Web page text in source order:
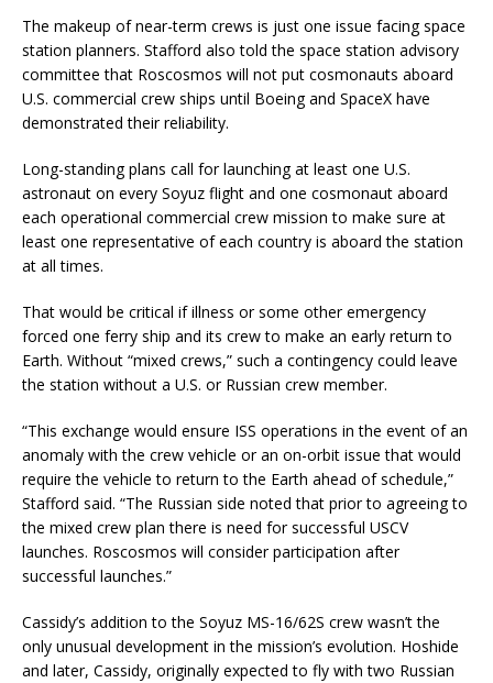
The makeup of near-term crews is just one issue facing space
station planners. Stafford also told the space station advisory
committee that Roscosmos will not put cosmonauts aboard
U.S. commercial crew ships until Boeing and SpaceX have
demonstrated their reliability.
Long-standing plans call for launching at least one U.S.
astronaut on every Soyuz flight and one cosmonaut aboard
each operational commercial crew mission to make sure at
least one representative of each country is aboard the station
at all times.
That would be critical if illness or some other emergency
forced one ferry ship and its crew to make an early return to
Earth. Without “mixed crews,” such a contingency could leave
the station without a U.S. or Russian crew member.
“This exchange would ensure ISS operations in the event of an
anomaly with the crew vehicle or an on-orbit issue that would
require the vehicle to return to the Earth ahead of schedule,”
Stafford said. “The Russian side noted that prior to agreeing to
the mixed crew plan there is need for successful USCV
launches. Roscosmos will consider participation after
successful launches.”
Cassidy’s addition to the Soyuz MS-16/62S crew wasn’t the
only unusual development in the mission’s evolution. Hoshide
and later, Cassidy, originally expected to fly with two Russian